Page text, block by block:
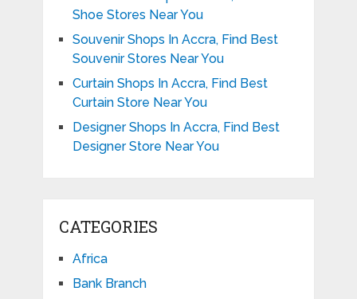
Shoe Stores Near You
Souvenir Shops In Accra, Find Best
Souvenir Stores Near You
Curtain Shops In Accra, Find Best
Curtain Store Near You
Designer Shops In Accra, Find Best
Designer Store Near You
CATEGORIES
Africa
Bank Branch